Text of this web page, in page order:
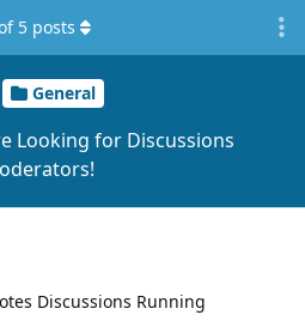
General
Looking for Discussions
5 posts
Discussions Running